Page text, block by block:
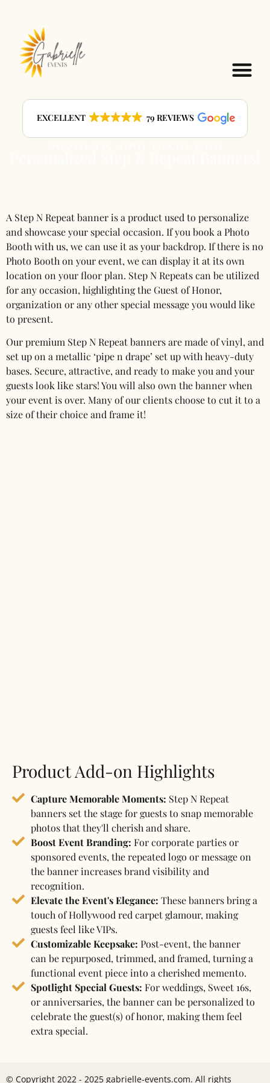
EXCELLENT 79 REVIEWS
Step N Repeat Banners
Showcase Your Event with
A Step N Repeat banner is a product used to personalize
and showcase your special occasion. If you book a Photo
Booth with us, we can use it as your backdrop. If there is no
Photo Booth on your event, we can display it at its own
location on your floor plan. Step N Repeats can be utilized
for any occasion, highlighting the Guest of Honor,
organization or any other special message you would like
to present.
Our premium Step N Repeat banners are made of vinyl, and
set up on a metallic ‘pipe n drape’ set up with heavy-duty
bases. Secure, attractive, and ready to make you and your
guests look like stars! You will also own the banner when
your event is over. Many of our clients choose to cut it to a
size of their choice and frame it!
Product Add-on Highlights
Capture Memorable Moments: Step N Repeat
banners set the stage for guests to snap memorable
photos that they'll cherish and share.
Boost Event Branding: For corporate parties or
sponsored events, the repeated logo or message on
the banner increases brand visibility and
recognition.
Elevate the Event's Elegance: These banners bring a
touch of Hollywood red carpet glamour, making
guests feel like VIPs.
Customizable Keepsake: Post-event, the banner
can be repurposed, trimmed, and framed, turning a
functional event piece into a cherished memento.
Spotlight Special Guests: For weddings, Sweet 16s,
or anniversaries, the banner can be personalized to
celebrate the guest(s) of honor, making them feel
extra special.
© Copyright 2022 - 2025 gabrielle-events.com. All rights